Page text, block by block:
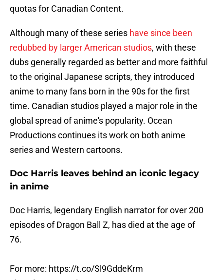
quotas for Canadian Content.
Although many of these series have since been
redubbed by larger American studios, with these
dubs generally regarded as better and more faithful
to the original Japanese scripts, they introduced
anime to many fans born in the 90s for the first
time. Canadian studios played a major role in the
global spread of anime's popularity. Ocean
Productions continues its work on both anime
series and Western cartoons.
Doc Harris leaves behind an iconic legacy
in anime
Doc Harris, legendary English narrator for over 200
episodes of Dragon Ball Z, has died at the age of
76.
For more: https://t.co/Sl9GddeKrm